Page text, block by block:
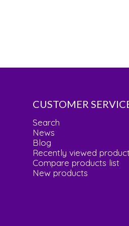
CUSTOMER
Search
News
Blog
Recently viewed
Compare products list
New products